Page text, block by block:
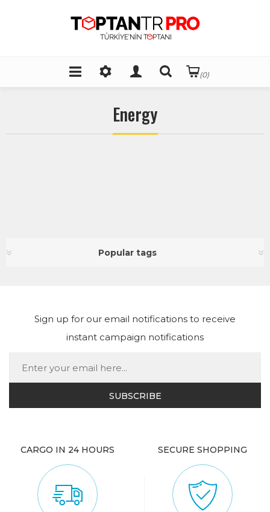
(0)
Energy
Popular tags
Sign up for our email notifications to receive
instant campaign notifications
CARGO IN 24 HOURS SECURE SHOPPING